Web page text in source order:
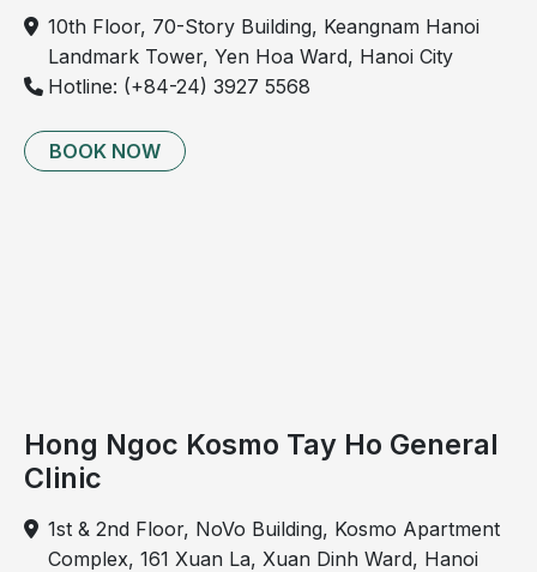
10th Floor, 70-Story Building, Keangnam Hanoi
Landmark Tower, Yen Hoa Ward, Hanoi City
Hotline: (+84-24) 3927 5568
BOOK NOW
Hong Ngoc Kosmo Tay Ho General
Clinic
1st & 2nd Floor, NoVo Building, Kosmo Apartment
Complex, 161 Xuan La, Xuan Dinh Ward, Hanoi